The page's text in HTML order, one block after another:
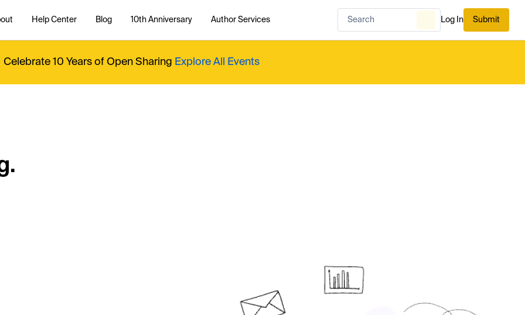
Help Center Blog 10th Anniversary Author Services Log In Submit
Celebrate 10 Years of Open Sharing Explore All Events